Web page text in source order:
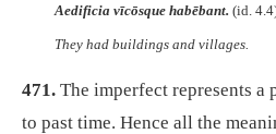
Aedificia vīcōsque habēbant. (id.
They had buildings and villages.
471. The imperfect represents a
to past time. Hence all the